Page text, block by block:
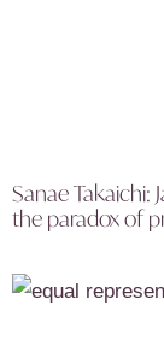
Sanae Takaichi:
the paradox of